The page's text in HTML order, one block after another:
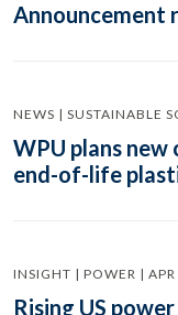
Announcement
NEWS | SUSTAINABLE
WPU plans
end-of-life
INSIGHT | POWER |
Rising US